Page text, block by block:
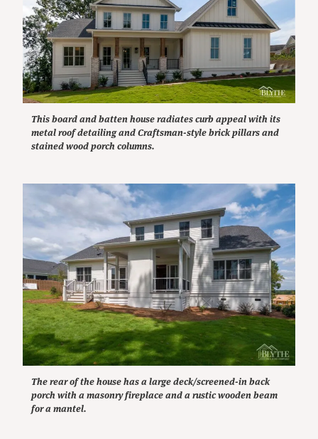
This board and batten house radiates curb appeal with its
metal roof detailing and Craftsman-style brick pillars and
stained wood porch columns.
The rear of the house has a large deck/screened-in back
porch with a masonry fireplace and a rustic wooden beam
for a mantel.